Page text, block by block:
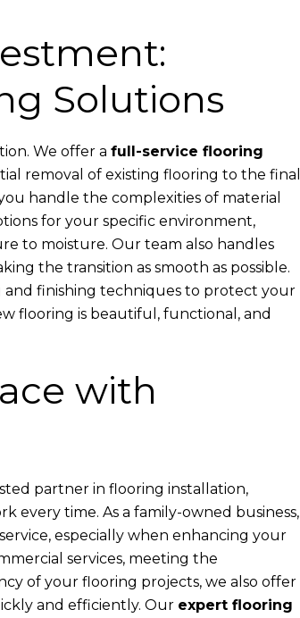
Solutions
We offer a full-service flooring
removal of existing flooring to the final
handle the complexities of material
for your specific environment,
to moisture. Our team also handles
the transition as smooth as possible.
and finishing techniques to protect your
flooring is beautiful, functional, and
with
partner in flooring installation,
every time. As a family-owned business,
especially when enhancing your
services, meeting the
of your flooring projects, we also offer
and efficiently. Our expert flooring